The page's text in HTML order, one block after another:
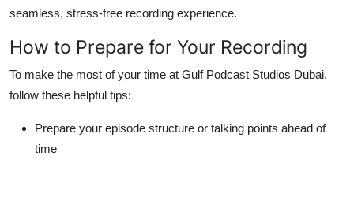
seamless, stress-free recording experience.
How to Prepare for Your Recording
To make the most of your time at Gulf Podcast Studios Dubai,
follow these helpful tips:
Prepare your episode structure or talking points ahead of
time